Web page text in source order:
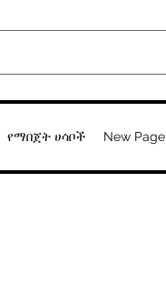
የማበጀት ሀሳቦች New Page